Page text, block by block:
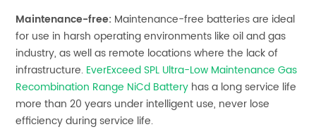
Maintenance-free: Maintenance-free batteries are ideal
for use in harsh operating environments like oil and gas
industry, as well as remote locations where the lack of
infrastructure. EverExceed SPL Ultra-Low Maintenance Gas
Recombination Range NiCd Battery has a long service life
more than 20 years under intelligent use, never lose
efficiency during service life.